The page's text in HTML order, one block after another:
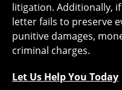
litigation. Additionally,
letter fails to preserve
punitive damages,
criminal charges.
Let Us Help You Today